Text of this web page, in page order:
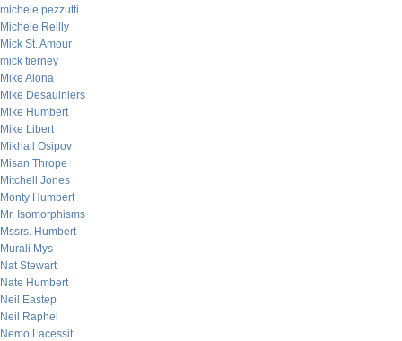
michele pezzutti
Michele Reilly
Mick St. Amour
mick tierney
Mike Alona
Mike Desaulniers
Mike Humbert
Mike Libert
Mikhail Osipov
Misan Thrope
Mitchell Jones
Monty Humbert
Mr. Isomorphisms
Mssrs. Humbert
Murali Mys
Nat Stewart
Nate Humbert
Neil Eastep
Neil Raphel
Nemo Lacessit